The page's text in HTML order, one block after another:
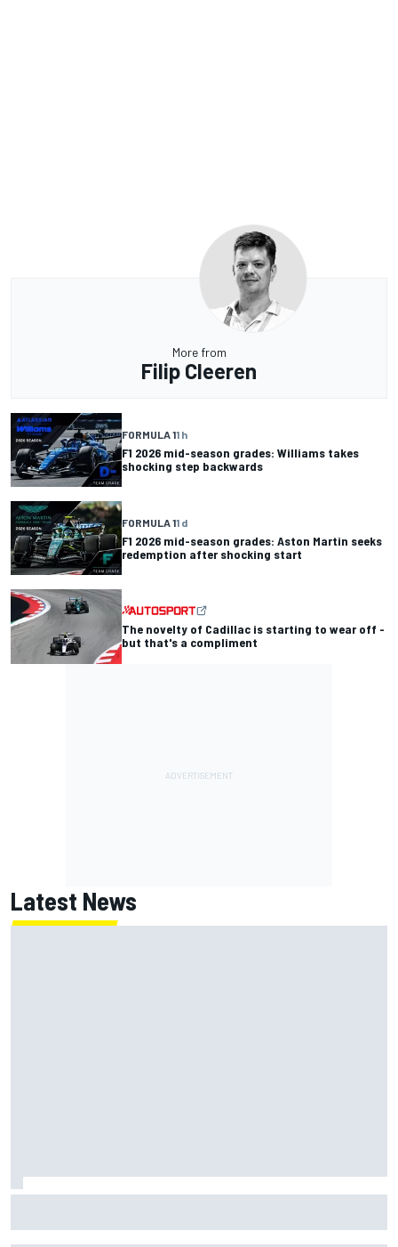
More from
Filip Cleeren
FORMULA 11 h
F1 2026 mid-season grades: Williams takes
shocking step backwards
FORMULA 11 d
F1 2026 mid-season grades: Aston Martin seeks
redemption after shocking start
The novelty of Cadillac is starting to wear off -
but that's a compliment
Latest News